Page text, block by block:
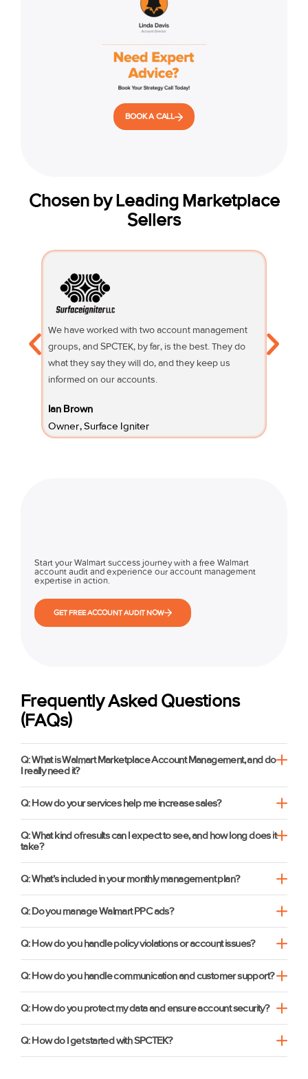
BOOK A CALL
Chosen by Leading Marketplace
Sellers
We have worked with two account management
groups, and SPCTEK, by far, is the best. They do
what they say they will do, and they keep us
informed on our accounts.
Ian Brown
Owner, Surface Igniter
Start your Walmart success journey with a free Walmart
account audit and experience our account management
expertise in action.
GET FREE ACCOUNT AUDIT NOW
Frequently Asked Questions
(FAQs)
Q: What is Walmart Marketplace Account Management, and do
I really need it?
Q: How do your services help me increase sales?
Q: What kind of results can I expect to see, and how long does it
take?
Q: What’s included in your monthly management plan?
Q: Do you manage Walmart PPC ads?
Q: How do you handle policy violations or account issues?
Q: How do you handle communication and customer support?
Q: How do you protect my data and ensure account security?
Q: How do I get started with SPCTEK?